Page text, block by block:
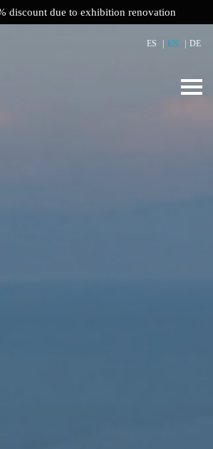
discount due to exhibition renovation
ES EN DE